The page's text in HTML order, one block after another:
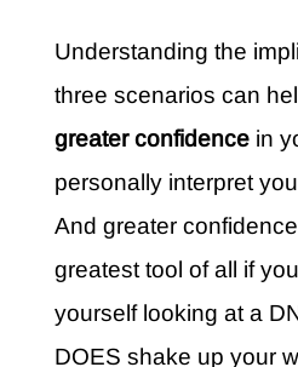
Understanding the
three scenarios can
greater confidencein
personally interpret
And greater
greatest tool of all if
yourself looking at a
DOES shake up your